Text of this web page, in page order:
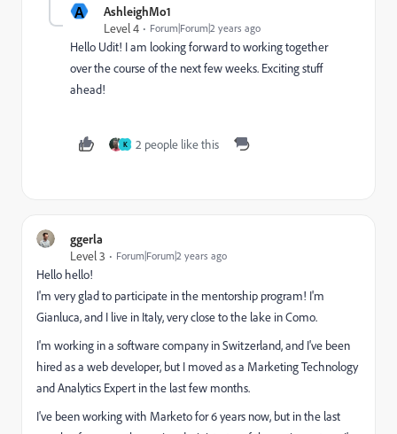
A
AshleighMo1
Level 4
Forum|Forum|2 years ago
Hello Udit! I am looking forward to working together
over the course of the next few weeks. Exciting stuff
ahead!
K 2 people like this
ggerla
Level 3
Forum|Forum|2 years ago
Hello hello!
I'm very glad to participate in the mentorship program! I'm
Gianluca, and I live in Italy, very close to the lake in Como.
I'm working in a software company in Switzerland, and I've been
hired as a web developer, but I moved as a Marketing Technology
and Analytics Expert in the last few months.
I've been working with Marketo for 6 years now, but in the last